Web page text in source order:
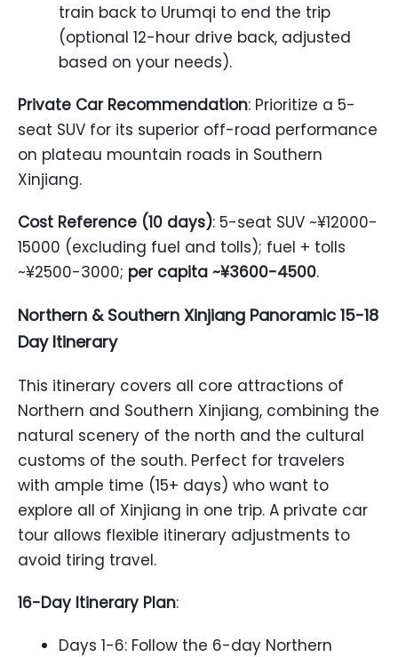
train back to Urumqi to end the trip
(optional 12-hour drive back, adjusted
based on your needs).
Private Car Recommendation: Prioritize a 5-
seat SUV for its superior off-road performance
on plateau mountain roads in Southern
Xinjiang.
Cost Reference (10 days): 5-seat SUV ~¥12000-
15000 (excluding fuel and tolls); fuel + tolls
~¥2500-3000; per capita ~¥3600-4500.
Northern & Southern Xinjiang Panoramic 15-18
Day Itinerary
This itinerary covers all core attractions of
Northern and Southern Xinjiang, combining the
natural scenery of the north and the cultural
customs of the south. Perfect for travelers
with ample time (15+ days) who want to
explore all of Xinjiang in one trip. A private car
tour allows flexible itinerary adjustments to
avoid tiring travel.
16-Day Itinerary Plan:
Days 1-6: Follow the 6-day Northern